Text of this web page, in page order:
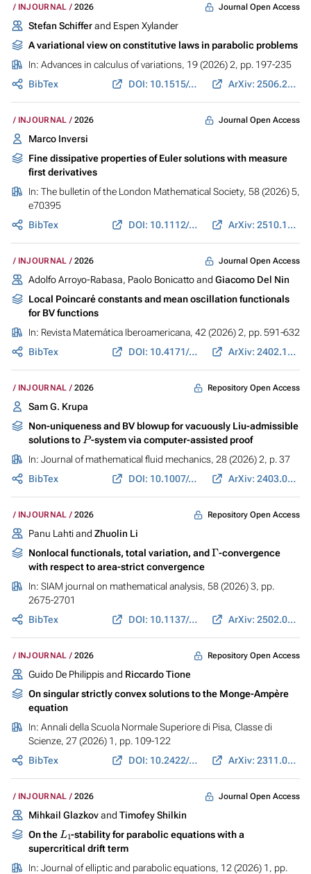
INJOURNAL 2026 Journal Open Access
Stefan Schifferand Espen Xylander
A variational view on constitutive laws in parabolic problems
In: Advances in calculus of variations, 19 (2026) 2, pp. 197-235
BibTex
DOI: 10.1515/acv-2025-0076 ArXiv: 2506.23910
INJOURNAL 2026 Journal Open Access
Marco Inversi
Fine dissipative properties of Euler solutions with measure
first derivatives
In: The bulletin of the London Mathematical Society, 58 (2026) 5,
e70395
BibTex
DOI: 10.1112/blms.70395 ArXiv: 2510.10704
INJOURNAL 2026 Journal Open Access
Adolfo Arroyo-Rabasa, Paolo Bonicatto and Giacomo Del Nin
Local Poincaré constants and mean oscillation functionals
for BV functions
In: Revista Matemática Iberoamericana, 42 (2026) 2, pp. 591-632
BibTex
DOI: 10.4171/RMI/1603 ArXiv: 2402.10794
INJOURNAL 2026 Repository Open Access
Sam G. Krupa
Non-uniqueness and BV blowup for vacuously Liu-admissible
solutions toP-system via computer-assisted proof
In: Journal of mathematical fluid mechanics, 28 (2026) 2, p. 37
BibTex
DOI: 10.1007/s00021-026-01018-5 ArXiv: 2403.07784
INJOURNAL 2026 Repository Open Access
Panu Lahti and Zhuolin Li
Nonlocal functionals, total variation, andΓ-convergence
with respect to area-strict convergence
In: SIAM journal on mathematical analysis, 58 (2026) 3, pp.
2675-2701
BibTex
DOI: 10.1137/25M1739522 ArXiv: 2502.06613
INJOURNAL 2026 Repository Open Access
Guido De Philippis and Riccardo Tione
On singular strictly convex solutions to the Monge-Ampère
equation
In: Annali della Scuola Normale Superiore di Pisa, Classe di
Scienze, 27 (2026) 1, pp. 109-122
BibTex
DOI: 10.2422/2036-2145.202311_013 ArXiv: 2311.08848
INJOURNAL 2026 Journal Open Access
Mihkail Glazkovand Timofey Shilkin
On the L1 -stability for parabolic equations with a
supercritical drift term
In: Journal of elliptic and parabolic equations, 12 (2026) 1, pp.